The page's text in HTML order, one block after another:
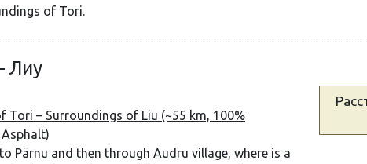
of Tori.
Лиу
Tori – Surroundings of Liu (~55 km, 100%
Pärnu and then through Audru village, where is a